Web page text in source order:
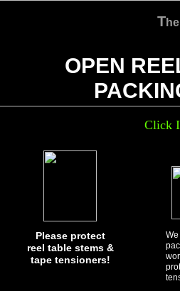
Click
Please protect
reel table stems &
tape tensioners!
The
OPEN